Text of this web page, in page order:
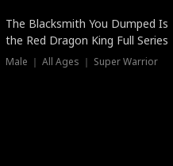
The Blacksmith You Dumped Is
the Red Dragon King Full Series
Male ｜ All Ages ｜ Super Warrior